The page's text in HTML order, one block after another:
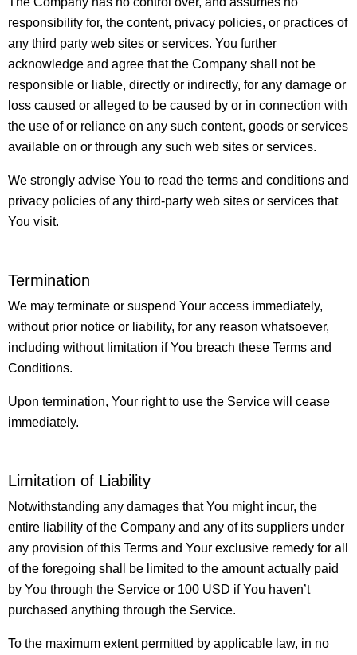
responsibility for, the content, privacy policies, or practices of
any third party web sites or services. You further
acknowledge and agree that the Company shall not be
responsible or liable, directly or indirectly, for any damage or
loss caused or alleged to be caused by or in connection with
the use of or reliance on any such content, goods or services
available on or through any such web sites or services.
We strongly advise You to read the terms and conditions and
privacy policies of any third-party web sites or services that
You visit.
Termination
We may terminate or suspend Your access immediately,
without prior notice or liability, for any reason whatsoever,
including without limitation if You breach these Terms and
Conditions.
Upon termination, Your right to use the Service will cease
immediately.
Limitation of Liability
Notwithstanding any damages that You might incur, the
entire liability of the Company and any of its suppliers under
any provision of this Terms and Your exclusive remedy for all
of the foregoing shall be limited to the amount actually paid
by You through the Service or 100 USD if You haven’t
purchased anything through the Service.
To the maximum extent permitted by applicable law, in no